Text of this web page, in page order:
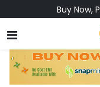
Pay via